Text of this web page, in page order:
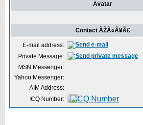
Avatar
Contact ÃŽÃ«Ã¥Ã£
E-mail address:
Private Message:
MSN Messenger:
Yahoo Messenger:
AIM Address:
ICQ Number: